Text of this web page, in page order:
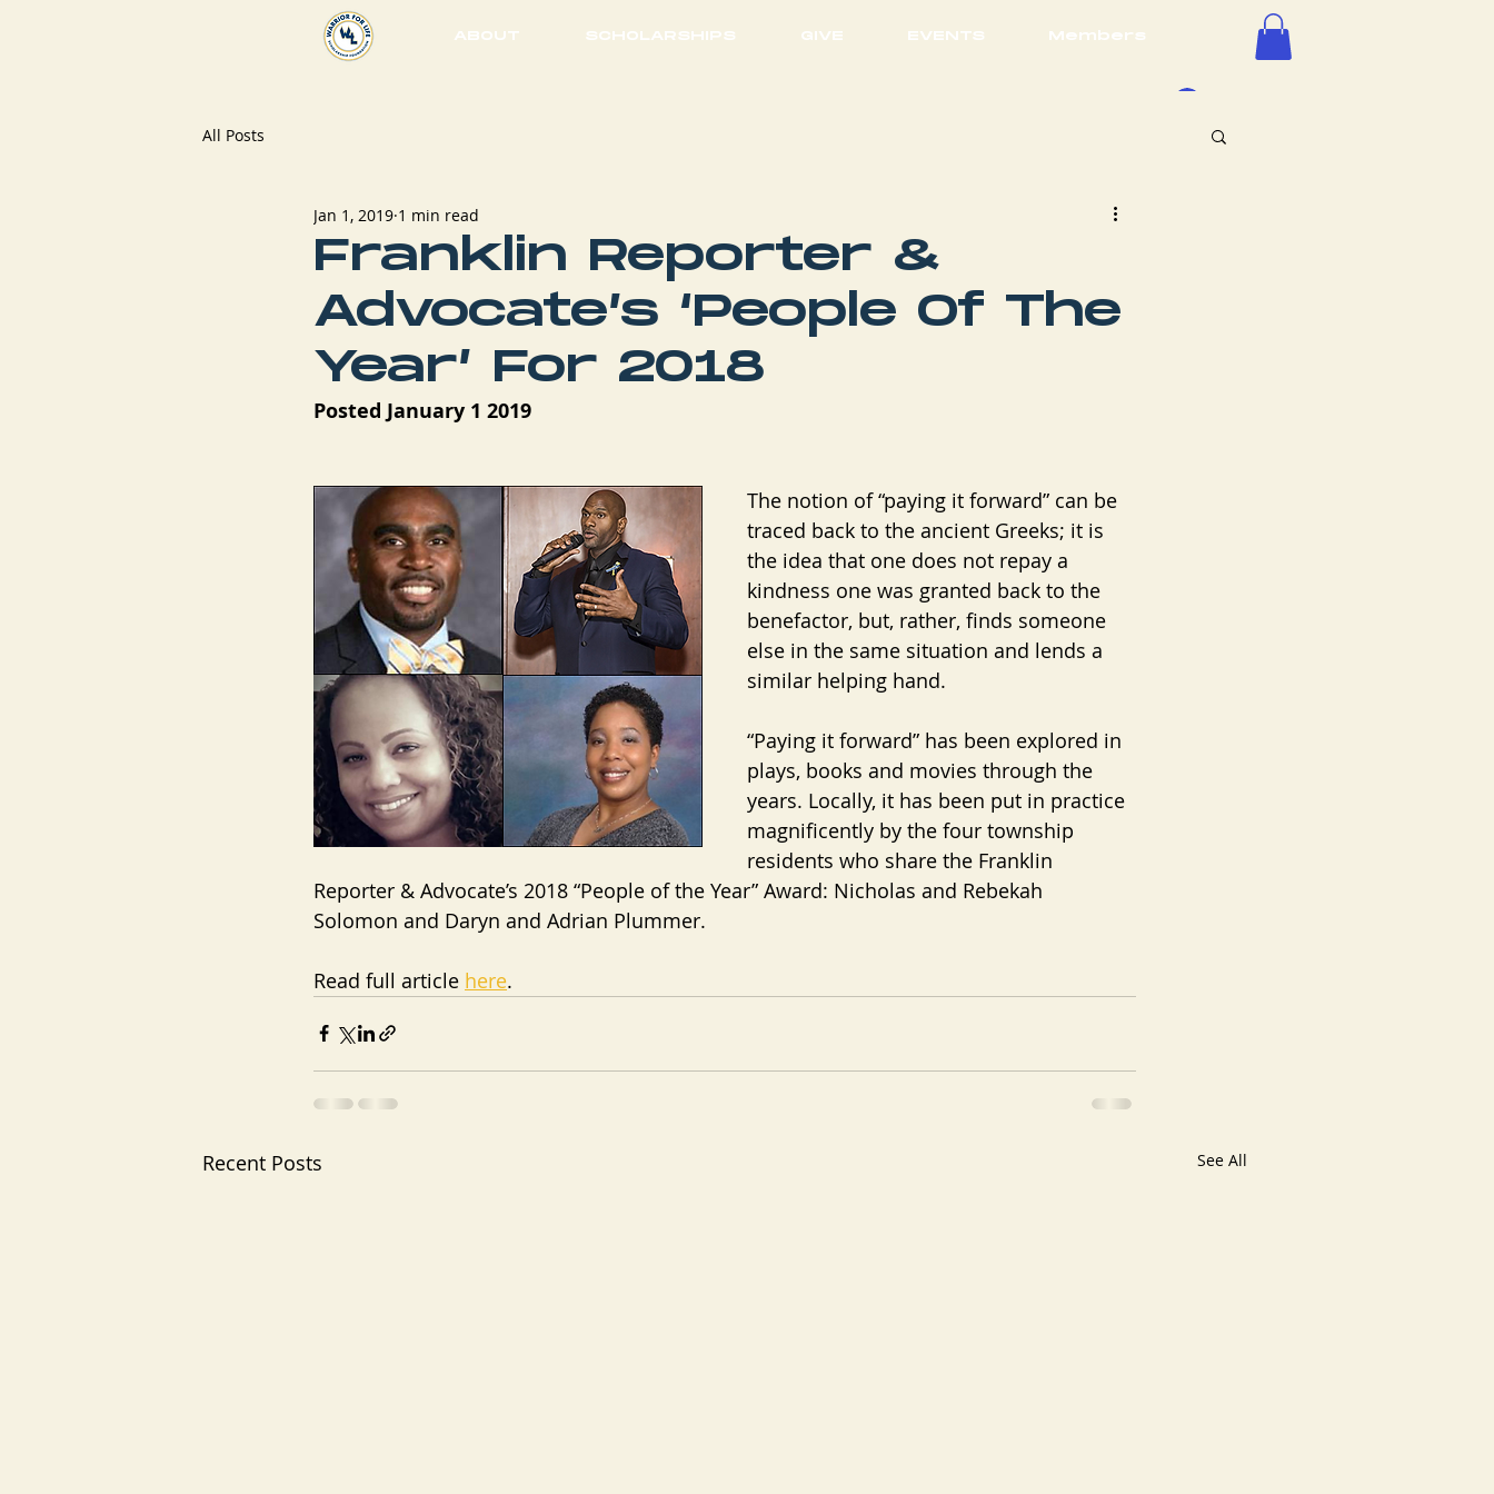
ABOUT SCHOLARSHIPS GIVE EVENTS Members
All Posts
Franklin Reporter &
Advocate’s ‘People Of The
Year’ For 2018
Jan 1, 2019 1 min read
Posted January 1 2019
The notion of “paying it forward” can be
traced back to the ancient Greeks; it is
the idea that one does not repay a
kindness one was granted back to the
benefactor, but, rather, finds someone
else in the same situation and lends a
similar helping hand.
“Paying it forward” has been explored in
plays, books and movies through the
years. Locally, it has been put in practice
magnificently by the four township
residents who share the Franklin
Reporter & Advocate’s 2018 “People of the Year” Award: Nicholas and Rebekah
Solomon and Daryn and Adrian Plummer.
Read full article here.
Recent Posts See All